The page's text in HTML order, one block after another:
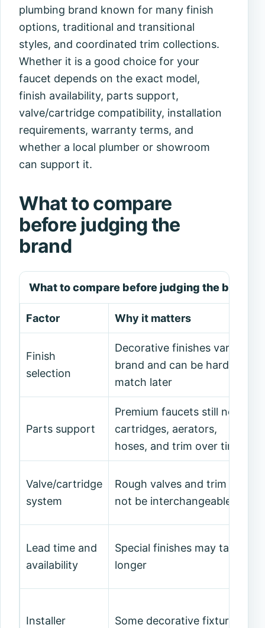
plumbing brand known for many finish
options, traditional and transitional
styles, and coordinated trim collections.
Whether it is a good choice for your
faucet depends on the exact model,
finish availability, parts support,
valve/cartridge compatibility, installation
requirements, warranty terms, and
whether a local plumber or showroom
can support it.
What to compare
before judging the
brand
What to compare before judging the brand
Factor Why it matters
Finish
selection
Decorative finishes vary by
brand and can be hard to
match later
Parts support
Premium faucets still need
cartridges, aerators,
hoses, and trim over time
Valve/cartridge
system
Rough valves and trim may
not be interchangeable
Lead time and
availability
Special finishes may take
longer
Installer
Some decorative fixtures